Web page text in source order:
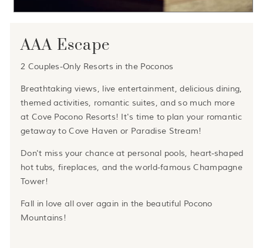
AAA Escape
2 Couples-Only Resorts in the Poconos
Breathtaking views, live entertainment, delicious dining,
themed activities, romantic suites, and so much more
at Cove Pocono Resorts! It's time to plan your romantic
getaway to Cove Haven or Paradise Stream!
Don't miss your chance at personal pools, heart-shaped
hot tubs, fireplaces, and the world-famous Champagne
Tower!
Fall in love all over again in the beautiful Pocono
Mountains!